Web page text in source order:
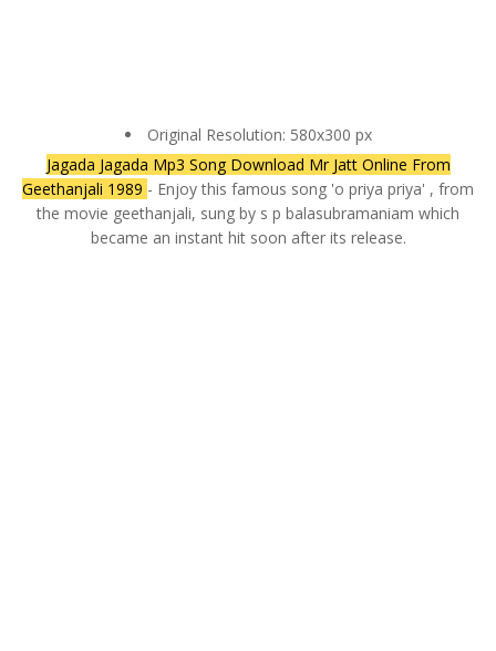
Original Resolution: 580x300 px
Jagada Jagada Mp3 Song Download Mr Jatt Online From
Geethanjali 1989 - Enjoy this famous song 'o priya priya' , from
the movie geethanjali, sung by s p balasubramaniam which
became an instant hit soon after its release.